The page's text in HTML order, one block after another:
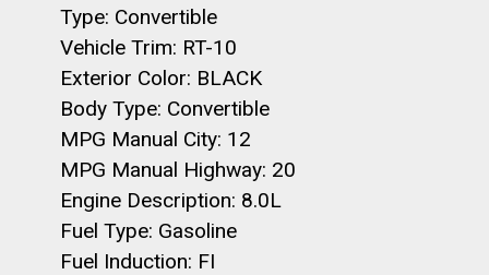
Type: Convertible
Vehicle Trim: RT-10
Exterior Color: BLACK
Body Type: Convertible
MPG Manual City: 12
MPG Manual Highway: 20
Engine Description: 8.0L
Fuel Type: Gasoline
Fuel Induction: FI